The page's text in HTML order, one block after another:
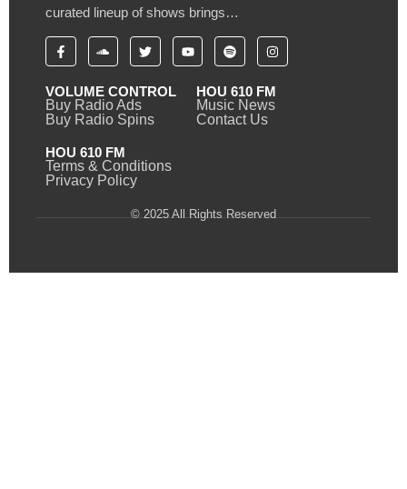
curated lineup of shows brings…
VOLUME CONTROL
Buy Radio Ads
Buy Radio Spins
HOU 610 FM
Music News
Contact Us
HOU 610 FM
Terms & Conditions
Privacy Policy
© 2025 All Rights Reserved